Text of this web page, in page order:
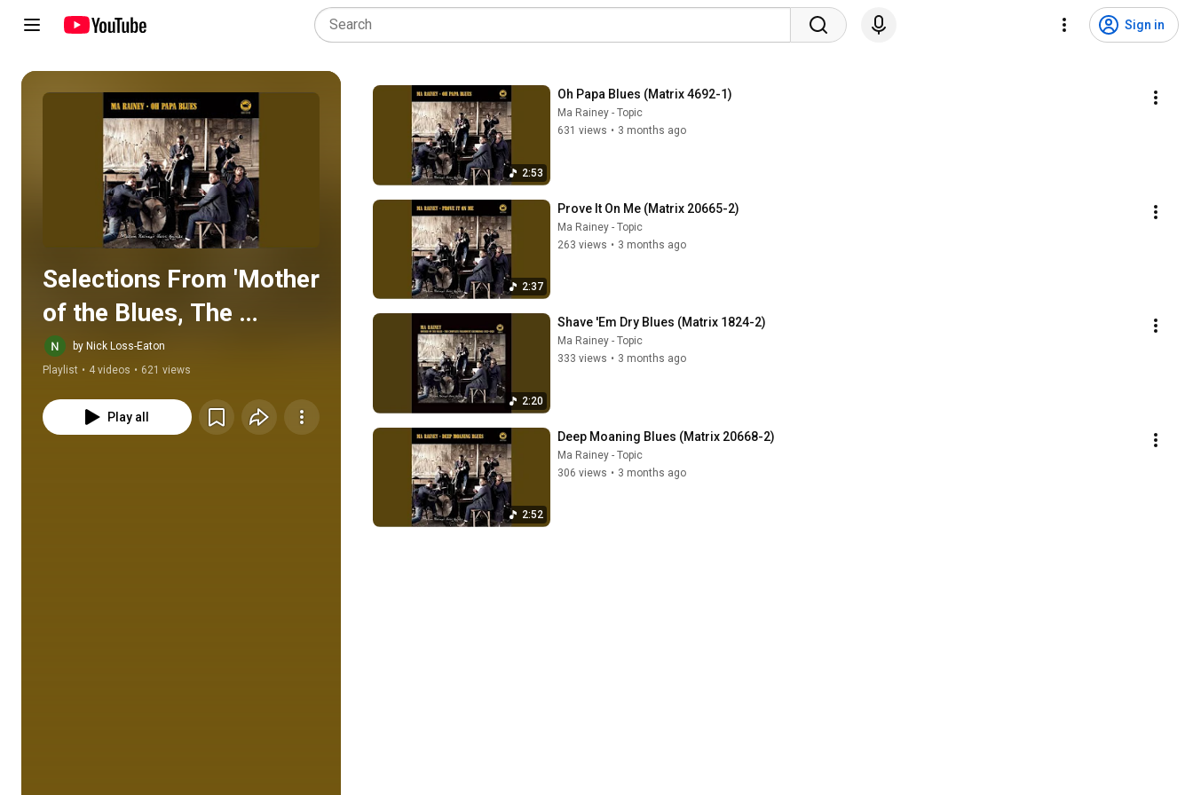
Sign in
Play all
Selections From 'Mother
of the Blues, The
Complete Paramount
Recordings, 1923-1928'
by Nick Loss-Eaton
Playlist • 4 videos • 621 views
Play all
2:53
Oh Papa Blues (Matrix 4692-1)
Ma Rainey - Topic
631 views • 3 months ago
2:37
Prove It On Me (Matrix 20665-2)
Ma Rainey - Topic
263 views • 3 months ago
2:20
Shave 'Em Dry Blues (Matrix 1824-2)
Ma Rainey - Topic
333 views • 3 months ago
2:52
Deep Moaning Blues (Matrix 20668-2)
Ma Rainey - Topic
306 views • 3 months ago